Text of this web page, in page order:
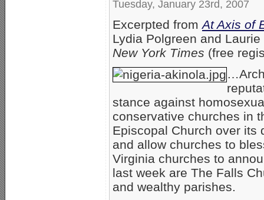
Tuesday, January 23rd, 2007
Excerpted fromAt Axis of
Lydia Polgreen and
New York Times (free
stance against
conservative churches in
Episcopal Church over its
and allow churches to
Virginia churches to
last week are The Falls
and wealthy parishes.